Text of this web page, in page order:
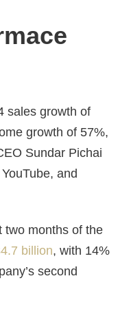
sales growth of
growth of 57%,
Sundar Pichai
and
two months of the
billion, with 14%
second